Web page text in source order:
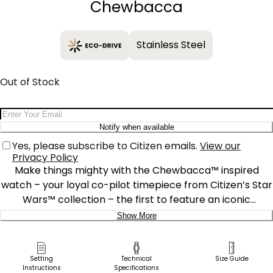
Chewbacca
Stainless Steel
Out of Stock
Email Address
Notify when available
Yes, please subscribe to Citizen emails. View our
Privacy Policy
Make things mighty with the Chewbacca™ inspired
watch – your loyal co-pilot timepiece from Citizen’s Star
Wars™ collection – the first to feature an iconic
Wookiee™ warrior design. Crafted in black ion-plated
and date display, complemented by a black dial with the
classic Millennium Falcon™ positioned at 12 o’clock.
Show More
Ship to Address
Setting
Instructions
Technical
Specifications
Size Guide